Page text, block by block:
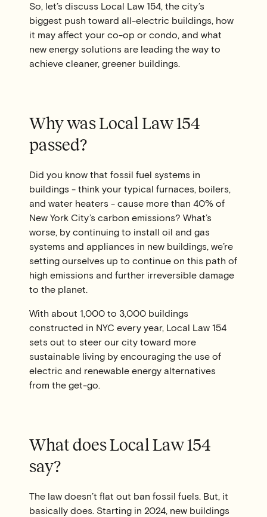
So, let’s discuss Local Law 154, the city’s
biggest push toward all-electric buildings, how
it may affect your co-op or condo, and what
new energy solutions are leading the way to
achieve cleaner, greener buildings.
Why was Local Law 154
passed?
Did you know that fossil fuel systems in
buildings - think your typical furnaces, boilers,
and water heaters - cause more than 40% of
New York City’s carbon emissions? What’s
worse, by continuing to install oil and gas
systems and appliances in new buildings, we’re
setting ourselves up to continue on this path of
high emissions and further irreversible damage
to the planet.
With about 1,000 to 3,000 buildings
constructed in NYC every year, Local Law 154
sets out to steer our city toward more
sustainable living by encouraging the use of
electric and renewable energy alternatives
from the get-go.
What does Local Law 154
say?
The law doesn’t flat out ban fossil fuels. But, it
basically does. Starting in 2024, new buildings